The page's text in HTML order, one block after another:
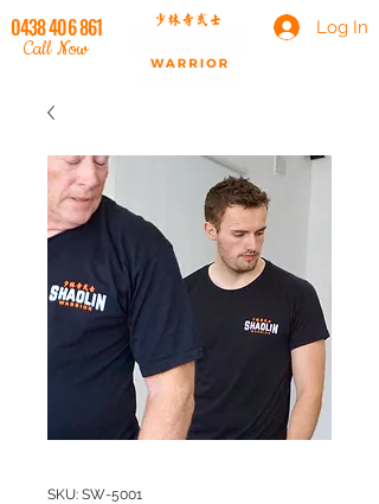
0438 406 861
Call Now
Log In
SKU: SW-5001